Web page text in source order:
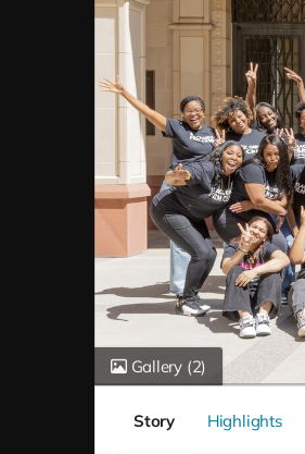
Gallery (2)
Story Highlights